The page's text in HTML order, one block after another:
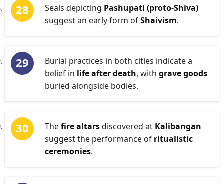
Seals depicting Pashupati (proto-Shiva)
suggest an early form ofShaivism.
Burial practices in both cities indicate a
belief in life after death, with grave goods
buried alongside bodies.
Thefire altarsdiscovered at Kalibangan
suggest the performance of ritualistic
ceremonies.